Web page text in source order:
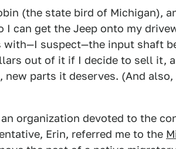
(the state bird of Michigan),
can get the Jeep onto my
with—I suspect—the input shaft
out of it if I decide to sell it,
new parts it deserves. (And
organization devoted to the
Erin, referred me to the